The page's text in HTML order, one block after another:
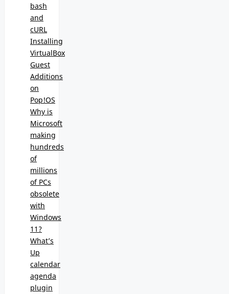
bash
and
cURL
Installing
VirtualBox
Guest
Additions
on
Pop!OS
Why is
Microsoft
making
hundreds
of
millions
of PCs
obsolete
with
Windows
11?
What’s
Up
calendar
agenda
plugin